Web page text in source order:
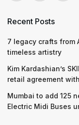
Recent Posts
7 legacy crafts from
timeless artistry
Kim Kardashian’s
retail agreement
Mumbai to add 125
Electric Midi Buses